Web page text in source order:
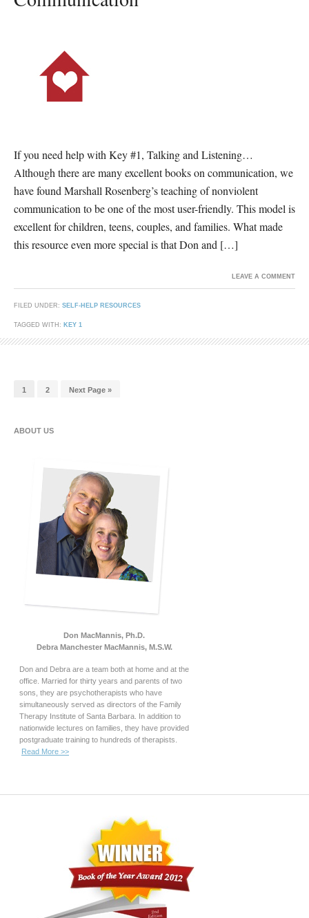
If you need help with Key #1, Talking and Listening…
Although there are many excellent books on communication, we
have found Marshall Rosenberg’s teaching of nonviolent
communication to be one of the most user-friendly. This model is
excellent for children, teens, couples, and families. What made
this resource even more special is that Don and […]
FILED UNDER: SELF-HELP RESOURCES
TAGGED WITH: KEY 1
LEAVE A COMMENT
1 2 Next Page »
ABOUT US
Don MacMannis, Ph.D.
Debra Manchester MacMannis, M.S.W.
Don and Debra are a team both at home and at the
office. Married for thirty years and parents of two
sons, they are psychotherapists who have
simultaneously served as directors of the Family
Therapy Institute of Santa Barbara. In addition to
nationwide lectures on families, they have provided
postgraduate training to hundreds of therapists.
Read More >>